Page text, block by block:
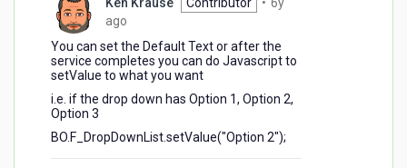
ago
years
ago
You can set the Default Text or after the
service completes you can do Javascript to
setValue to what you want
i.e. if the drop down has Option 1, Option 2,
Option 3
BO.F_DropDownList.setValue("Option 2");